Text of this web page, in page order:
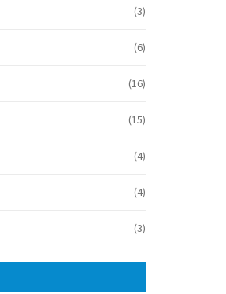
(3)
(6)
(16)
(15)
(4)
(4)
(3)